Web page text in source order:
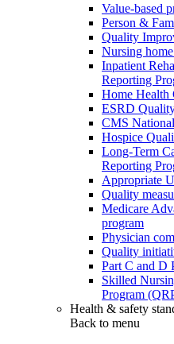
Value-based
Person &
Quality
Nursing
Inpatient
Reporting
Home Health
ESRD
CMS
Hospice
Long-Term
Reporting
Appropriate
Quality
Medicare
program
Physician
Quality
Part C and D
Skilled
Program
Health & safety
Back to menu